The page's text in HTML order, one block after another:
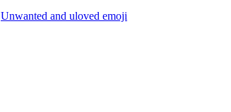
Unwanted and uloved emoji